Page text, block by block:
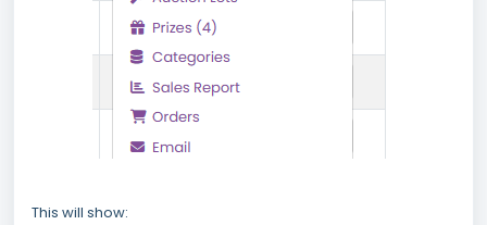
This will show: